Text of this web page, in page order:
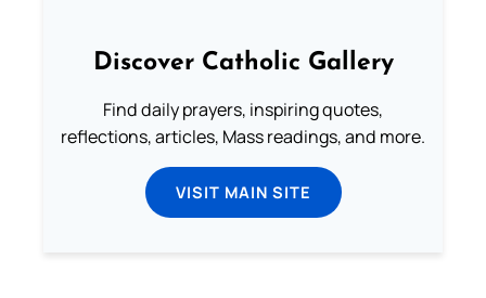
Discover Catholic Gallery
Find daily prayers, inspiring quotes,
reflections, articles, Mass readings, and more.
VISIT MAIN SITE